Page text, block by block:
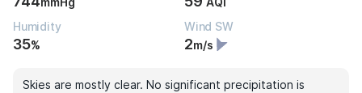
Humidity
35%
Wind SW
2m/s
Skies are mostly clear. No significant precipitation is